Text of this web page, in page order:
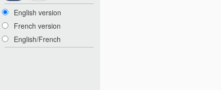
English version
French version
English/French